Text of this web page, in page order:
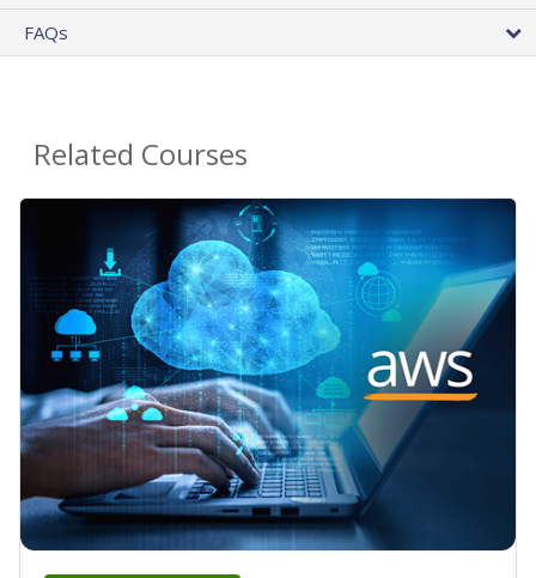
FAQs
Related Courses